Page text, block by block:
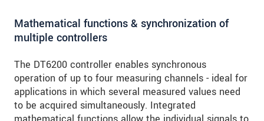
Mathematical functions & synchronization of
multiple controllers
The DT6200 controller enables synchronous
operation of up to four measuring channels - ideal for
applications in which several measured values need
to be acquired simultaneously. Integrated